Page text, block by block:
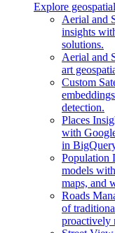
Explore
Aerial and
insights
solutions.
Aerial and
art
Custom
detection.
Places
with
in
Population
models
maps, and
Roads
of
proactively